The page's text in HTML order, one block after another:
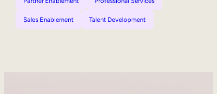
Sales Enablement Talent Development